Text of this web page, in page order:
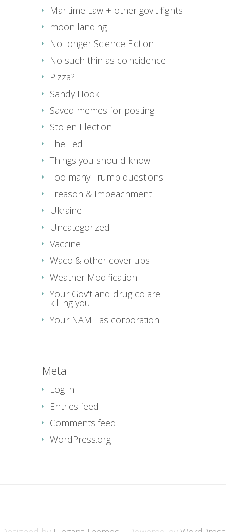
Maritime Law + other gov't fights
moon landing
No longer Science Fiction
No such thin as coincidence
Pizza?
Sandy Hook
Saved memes for posting
Stolen Election
The Fed
Things you should know
Too many Trump questions
Treason & Impeachment
Ukraine
Uncategorized
Vaccine
Waco & other cover ups
Weather Modification
Your Gov't and drug co are
killing you
Your NAME as corporation
Meta
Log in
Entries feed
Comments feed
WordPress.org